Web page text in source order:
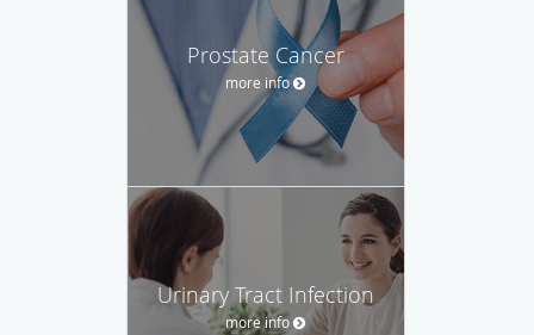
Prostate Cancer
more info
Urinary Tract Infection
more info